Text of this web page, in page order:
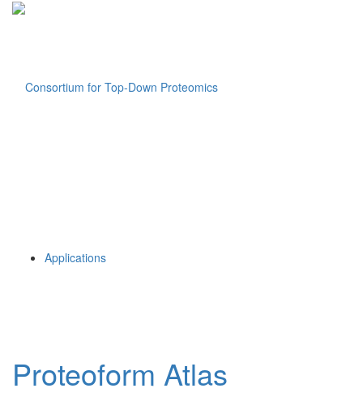
Applications
Proteoform Atlas